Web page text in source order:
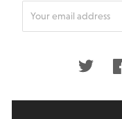
Twitter